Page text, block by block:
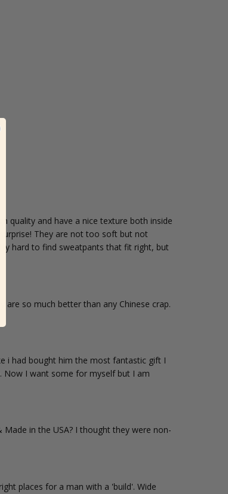
quality and have a nice texture both inside
They are not too soft but not
hard to find sweatpants that fit right, but
are so much better than any Chinese crap.
i had bought him the most fantastic gift I
Now I want some for myself but I am
in the USA? I thought they were non-
places for a man with a 'build'. Wide